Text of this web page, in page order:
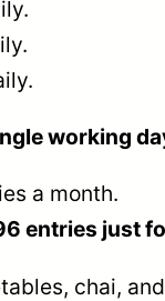
working
a month.
entries just
chai,